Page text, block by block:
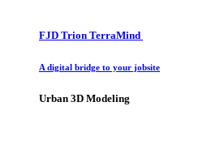
FJD Trion TerraMind
A digital bridge to your jobsite
Urban 3D Modeling